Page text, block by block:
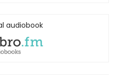
audiobook